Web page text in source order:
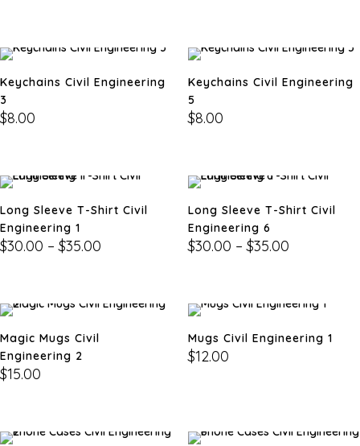
Keychains Civil Engineering
3
$8.00
Keychains Civil Engineering
5
$8.00
Long Sleeve T-Shirt Civil
Engineering 1
$30.00 – $35.00
Long Sleeve T-Shirt Civil
Engineering 6
$30.00 – $35.00
Magic Mugs Civil
Engineering 2
$15.00
Mugs Civil Engineering 1
$12.00